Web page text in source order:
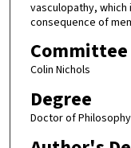
vasculopathy,
consequence of
Colin Nichols
Degree
Doctor of Philosophy